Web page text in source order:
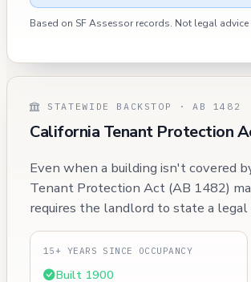
Based on SF Assessor records. Not legal
STATEWIDE BACKSTOP · AB 1482
California Tenant Protection
Even when a building isn't covered
Tenant Protection Act (AB 1482)
requires the landlord to state a
15+ YEARS SINCE OCCUPANCY
Built 1900